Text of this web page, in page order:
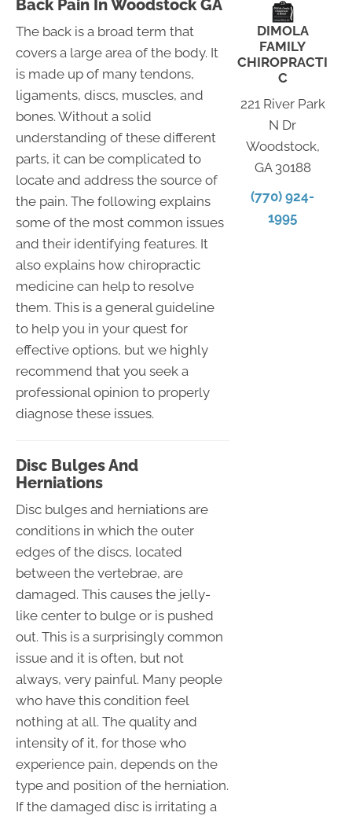
Back Pain In Woodstock GA
The back is a broad term that
covers a large area of the body. It
is made up of many tendons,
ligaments, discs, muscles, and
bones. Without a solid
understanding of these different
parts, it can be complicated to
locate and address the source of
the pain. The following explains
some of the most common issues
and their identifying features. It
also explains how chiropractic
medicine can help to resolve
them. This is a general guideline
to help you in your quest for
effective options, but we highly
recommend that you seek a
professional opinion to properly
diagnose these issues.
Disc Bulges And
Herniations
Disc bulges and herniations are
conditions in which the outer
edges of the discs, located
between the vertebrae, are
damaged. This causes the jelly-
like center to bulge or is pushed
out. This is a surprisingly common
issue and it is often, but not
always, very painful. Many people
who have this condition feel
nothing at all. The quality and
intensity of it, for those who
experience pain, depends on the
type and position of the herniation.
If the damaged disc is irritating a
DIMOLA
FAMILY
CHIROPRACTI
C
221 River Park
N Dr
Woodstock,
GA 30188
(770) 924-
1995